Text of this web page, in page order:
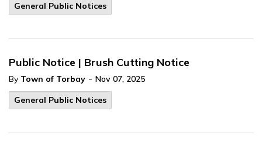
General Public Notices
Public Notice | Brush Cutting Notice
By Town of Torbay - Nov 07, 2025
General Public Notices